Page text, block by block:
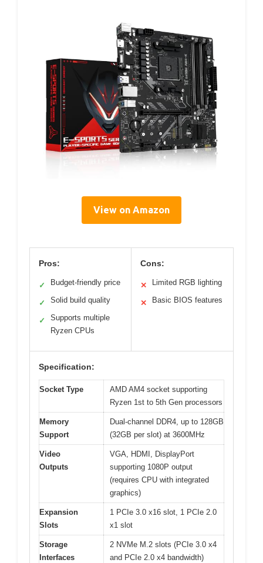
View on Amazon
Pros:
✓ Budget-friendly price
✓ Solid build quality
✓
Supports multiple
Ryzen CPUs
Cons:
✕ Limited RGB lighting
✕ Basic BIOS features
Specification:
Socket Type
AMD AM4 socket supporting
Ryzen 1st to 5th Gen processors
Memory
Support
Dual-channel DDR4, up to 128GB
(32GB per slot) at 3600MHz
Video
Outputs
VGA, HDMI, DisplayPort
supporting 1080P output
(requires CPU with integrated
graphics)
Expansion
Slots
1 PCIe 3.0 x16 slot, 1 PCIe 2.0
x1 slot
Storage
Interfaces
2 NVMe M.2 slots (PCIe 3.0 x4
and PCIe 2.0 x4 bandwidth)